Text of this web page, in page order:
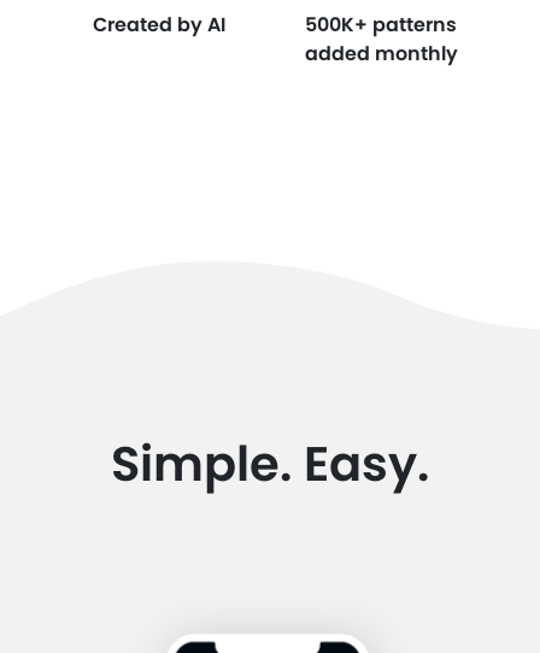
Created by AI
500K+ patterns
added monthly
Simple. Easy.